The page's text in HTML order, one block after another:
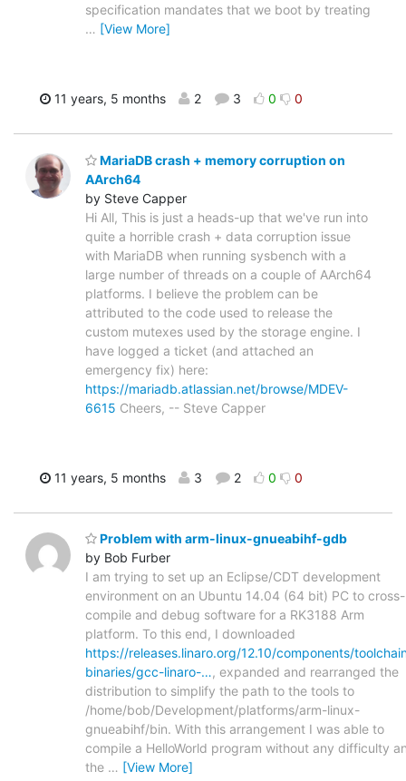
specification mandates that we boot by treating
… [View More]
11 years, 5 months 2 3 0 0
MariaDB crash + memory corruption on
AArch64
by Steve Capper
Hi All, This is just a heads-up that we've run into
quite a horrible crash + data corruption issue
with MariaDB when running sysbench with a
large number of threads on a couple of AArch64
platforms. I believe the problem can be
attributed to the code used to release the
custom mutexes used by the storage engine. I
have logged a ticket (and attached an
emergency fix) here:
https://mariadb.atlassian.net/browse/MDEV-
6615 Cheers, -- Steve Capper
11 years, 5 months 3 2 0 0
Problem with arm-linux-gnueabihf-gdb
by Bob Furber
I am trying to set up an Eclipse/CDT development
environment on an Ubuntu 14.04 (64 bit) PC to cross-
compile and debug software for a RK3188 Arm
platform. To this end, I downloaded
https://releases.linaro.org/12.10/components/
binaries/gcc-linaro-…, expanded and rearranged the
distribution to simplify the path to the tools to
/home/bob/Development/platforms/arm-linux-
gnueabihf/bin. With this arrangement I was able to
compile a HelloWorld program without any difficulty
the … [View More]